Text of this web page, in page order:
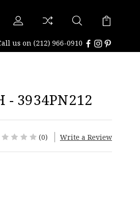
us on (212) 966-0910
- 3934PN212
(0) Write a Review